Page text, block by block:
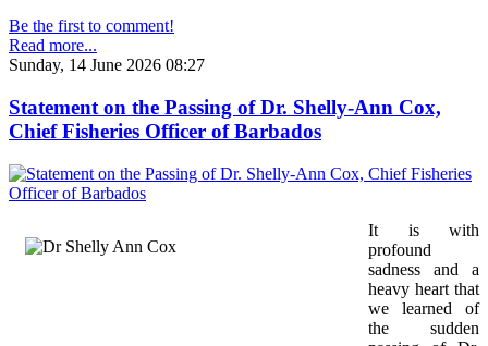
Be the first to comment!
Read more...
Sunday, 14 June 2026 08:27
Statement on the Passing of Dr. Shelly-Ann Cox,
Chief Fisheries Officer of Barbados
It is with
profound
sadness and a
heavy heart that
we learned of
the sudden